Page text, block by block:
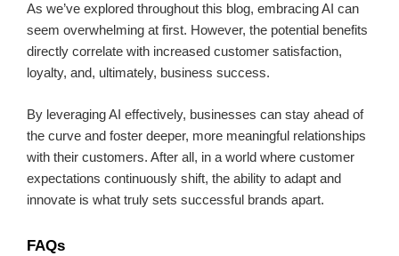
As we’ve explored throughout this blog, embracing AI can
seem overwhelming at first. However, the potential benefits
directly correlate with increased customer satisfaction,
loyalty, and, ultimately, business success.
By leveraging AI effectively, businesses can stay ahead of
the curve and foster deeper, more meaningful relationships
with their customers. After all, in a world where customer
expectations continuously shift, the ability to adapt and
innovate is what truly sets successful brands apart.
FAQs